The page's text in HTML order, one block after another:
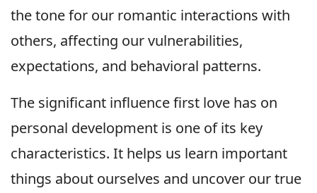
the tone for our romantic interactions with
others, affecting our vulnerabilities,
expectations, and behavioral patterns.
The significant influence first love has on
personal development is one of its key
characteristics. It helps us learn important
things about ourselves and uncover our true